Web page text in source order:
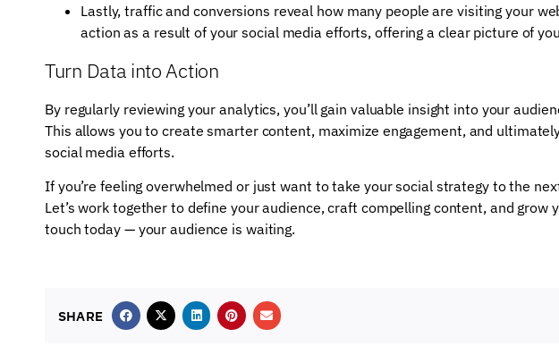
Lastly, traffic and conversions reveal how many people are visiting your
action as a result of your social media efforts, offering a clear picture of
Turn Data into Action
By regularly reviewing your analytics, you’ll gain valuable insight into your
This allows you to create smarter content, maximize engagement, and
social media efforts.
If you’re feeling overwhelmed or just want to take your social strategy to the
Let’s work together to define your audience, craft compelling content, and grow
touch today — your audience is waiting.
SHARE